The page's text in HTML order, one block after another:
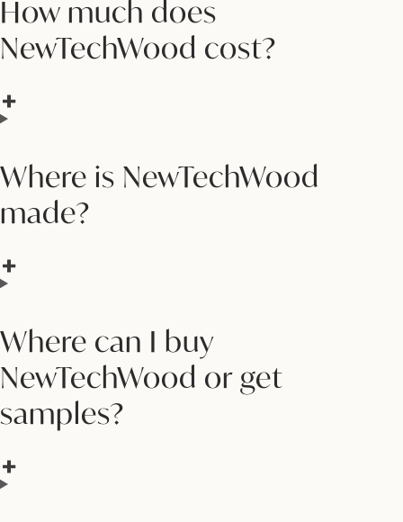
How much does
NewTechWood cost?
Where is NewTechWood
made?
Where can I buy
NewTechWood or get
samples?